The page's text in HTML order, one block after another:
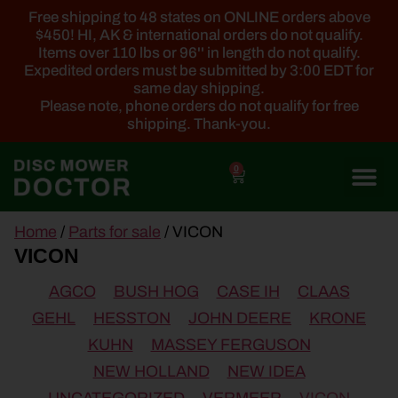
Free shipping to 48 states on ONLINE orders above
$450! HI, AK & international orders do not qualify.
Items over 110 lbs or 96'' in length do not qualify.
Expedited orders must be submitted by 3:00 EDT for
same day shipping.
Please note, phone orders do not qualify for free
shipping. Thank-you.
0
content
Home / Parts for sale / VICON
VICON
AGCO BUSH HOG CASE IH
CLAAS
GEHL
HESSTON JOHN DEERE
KRONE
KUHN
MASSEY FERGUSON
NEW HOLLAND
NEW IDEA